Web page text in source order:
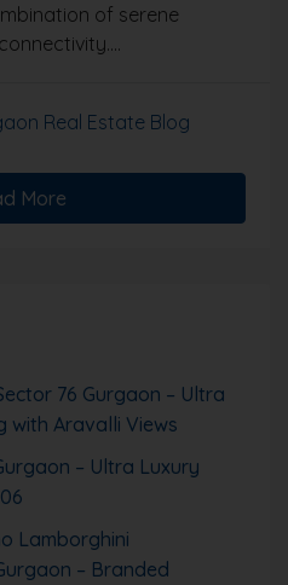
of serene
Real Estate Blog
More
76 Gurgaon – Ultra
with Aravalli Views
– Ultra Luxury
Lamborghini
– Branded